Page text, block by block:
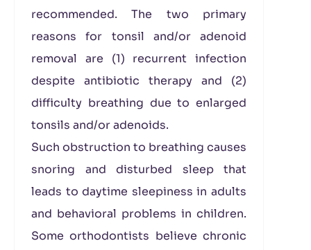
recommended. The two primary
reasons for tonsil and/or adenoid
removal are (1) recurrent infection
despite antibiotic therapy and (2)
difficulty breathing due to enlarged
tonsils and/or adenoids.
Such obstruction to breathing causes
snoring and disturbed sleep that
leads to daytime sleepiness in adults
and behavioral problems in children.
Some orthodontists believe chronic